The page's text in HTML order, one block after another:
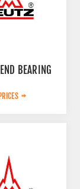
BEARING